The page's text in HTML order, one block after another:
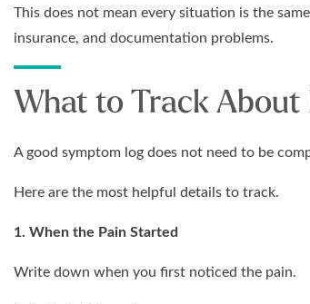
This does not mean every situation is the
insurance, and documentation problems.
What to Track About
A good symptom log does not need to be
Here are the most helpful details to track.
1. When the Pain Started
Write down when you first noticed the pain.